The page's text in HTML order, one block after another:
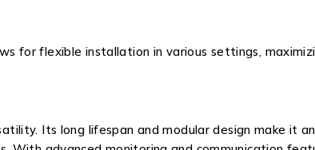
for flexible installation in various settings,
Its long lifespan and modular design make it